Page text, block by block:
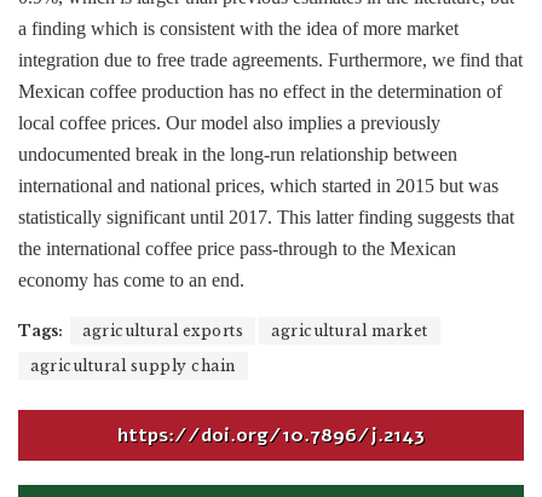
a finding which is consistent with the idea of more market
integration due to free trade agreements. Furthermore, we find that
Mexican coffee production has no effect in the determination of
local coffee prices. Our model also implies a previously
undocumented break in the long-run relationship between
international and national prices, which started in 2015 but was
statistically significant until 2017. This latter finding suggests that
the international coffee price pass-through to the Mexican
economy has come to an end.
Tags: agricultural exports
agricultural market
agricultural supply chain
https://doi.org/10.7896/j.2143